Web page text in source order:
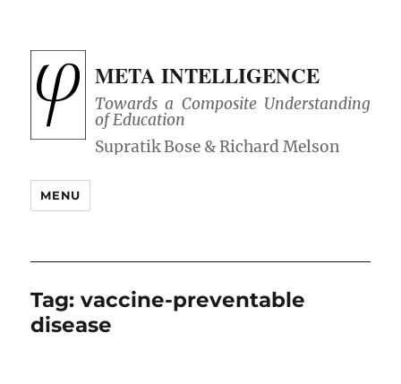
META INTELLIGENCE
Towards a Composite Understanding
of Education
MENU
Tag:vaccine-preventable
disease